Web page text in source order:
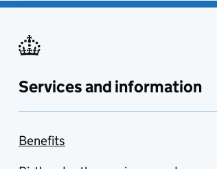
Services and information
Benefits